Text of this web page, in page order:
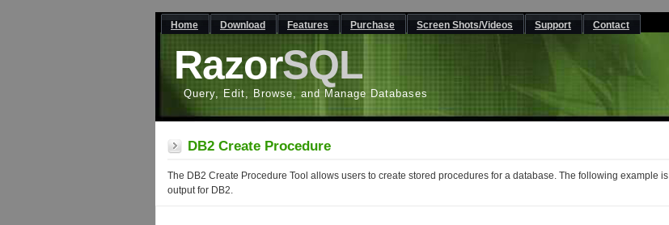
RazorSQL
Query, Edit, Browse, and Manage Databases
Home Download Features Purchase Screen Shots/Videos Support Contact
DB2 Create Procedure
The DB2 Create Procedure Tool allows users to create stored procedures for a database. The following example is
output for DB2.